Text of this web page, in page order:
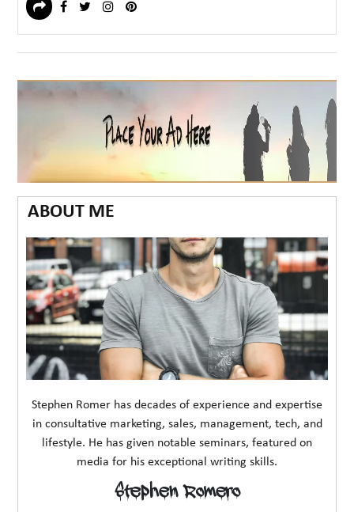
ABOUT ME
Stephen Romer has decades of experience and expertise
in consultative marketing, sales, management, tech, and
lifestyle. He has given notable seminars, featured on
media for his exceptional writing skills.
Stephen Romero